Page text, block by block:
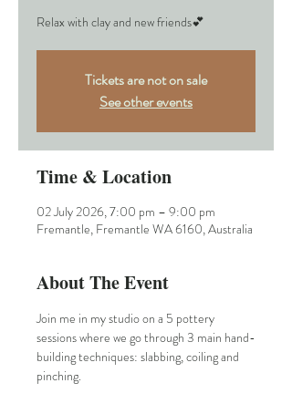
Relax with clay and new friends💕
Tickets are not on sale
See other events
Time & Location
02 July 2026, 7:00 pm – 9:00 pm
Fremantle, Fremantle WA 6160, Australia
About The Event
Join me in my studio on a 5 pottery
sessions where we go through 3 main hand-
building techniques: slabbing, coiling and
pinching.